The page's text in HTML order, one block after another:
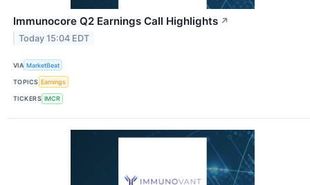
Immunocore Q2 Earnings Call Highlights ↗
Today 15:04 EDT
VIA MarketBeat
TOPICS Earnings
TICKERS IMCR